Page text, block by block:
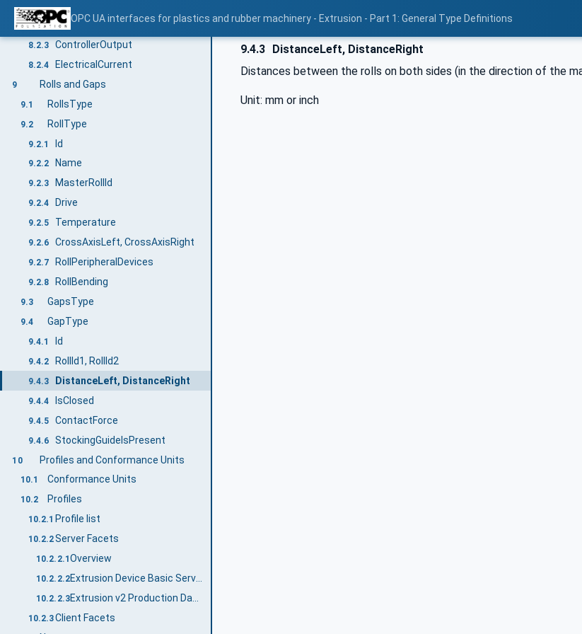
OPC UA interfaces for plastics and rubber machinery - Extrusion - Part 1: General Type Definitions
8.2.1 NominalHeatingPower
8.2.2 NominalCoolingPower
8.2.3 ControllerOutput
8.2.4 ElectricalCurrent
9 Rolls and Gaps
9.1 RollsType
9.2 RollType
9.2.1 Id
9.2.2 Name
9.2.3 MasterRollId
9.2.4 Drive
9.2.5 Temperature
9.2.6 CrossAxisLeft, CrossAxisRight
9.2.7 RollPeripheralDevices
9.2.8 RollBending
9.3 GapsType
9.4 GapType
9.4.1 Id
9.4.2 RollId1, RollId2
9.4.3 DistanceLeft, DistanceRight
9.4.4 IsClosed
9.4.5 ContactForce
9.4.6 StockingGuideIsPresent
10 Profiles and Conformance Units
10.1 Conformance Units
10.2 Profiles
10.2.1 Profile list
10.2.2Server Facets
10.2.2.1 Overview
10.2.2.2 Extrusion Device Basic Server Profile
10.2.2.3
10.2.3Client Facets
9.4.3 DistanceLeft, DistanceRight
Distances between the rolls on both sides (in the direction of the
Unit: mm or inch